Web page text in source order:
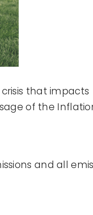
that impacts
of the
and all